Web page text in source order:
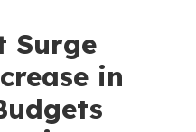
Surge
in